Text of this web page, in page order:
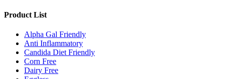
Product List
Alpha Gal Friendly
Anti Inflammatory
Candida Diet Friendly
Corn Free
Dairy Free